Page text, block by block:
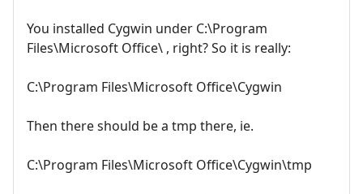
You installed Cygwin under C:\Program
Files\Microsoft Office\ , right? So it is really:
C:\Program Files\Microsoft Office\Cygwin
Then there should be a tmp there, ie.
C:\Program Files\Microsoft Office\Cygwin\tmp